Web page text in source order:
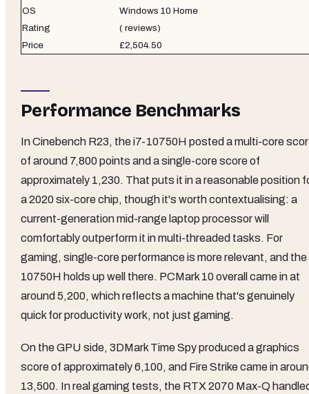
OS
Windows 10 Home
Rating
( reviews)
Price
£2,504.50
Performance Benchmarks
In Cinebench R23, the i7-10750H posted a multi-core
of around 7,800 points and a single-core score of
approximately 1,230. That puts it in a reasonable position
a 2020 six-core chip, though it's worth contextualising: a
current-generation mid-range laptop processor will
comfortably outperform it in multi-threaded tasks. For
gaming, single-core performance is more relevant, and the
10750H holds up well there. PCMark 10 overall came in at
around 5,200, which reflects a machine that's genuinely
quick for productivity work, not just gaming.
On the GPU side, 3DMark Time Spy produced a graphics
score of approximately 6,100, and Fire Strike came in
13,500. In real gaming tests, the RTX 2070 Max-Q